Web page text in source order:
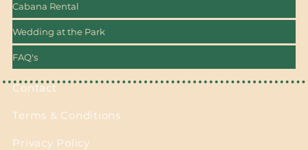
Cabana Rental
Wedding at the Park
FAQ's
Contact
Terms & Conditions
Privacy Policy